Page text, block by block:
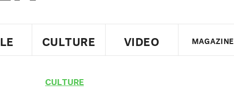
CULTURE VIDEO MAGAZINE
CULTURE